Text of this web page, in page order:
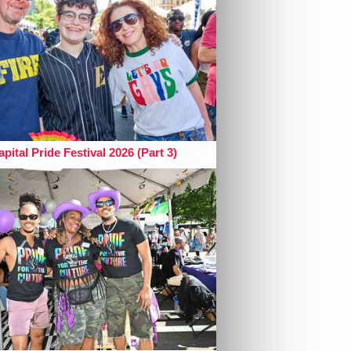
Pride Festival 2026 (Part 3)